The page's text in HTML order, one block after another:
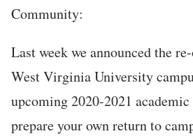
Community:
Last week we announced the
West Virginia University
upcoming 2020-2021
prepare your own return to